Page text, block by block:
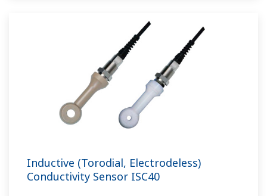
Inductive (Torodial, Electrodeless)
Conductivity Sensor ISC40